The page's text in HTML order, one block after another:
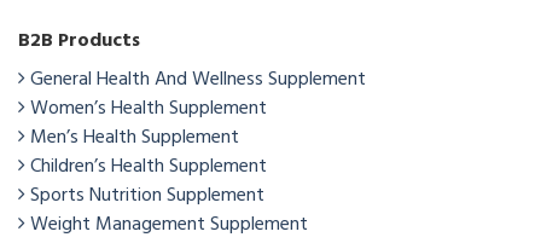
B2B Products
General Health And Wellness Supplement
Women’s Health Supplement
Men’s Health Supplement
Children’s Health Supplement
Sports Nutrition Supplement
Weight Management Supplement